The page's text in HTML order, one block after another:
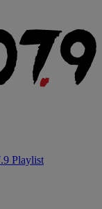
Playlist